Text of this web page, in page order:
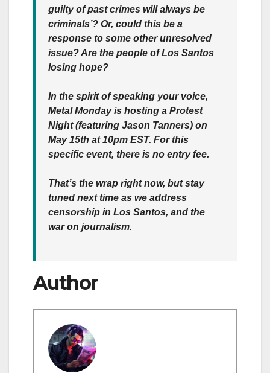
guilty of past crimes will always be
criminals’? Or, could this be a
response to some other unresolved
issue? Are the people of Los Santos
losing hope?
In the spirit of speaking your voice,
Metal Monday is hosting a Protest
Night (featuring Jason Tanners) on
May 15th at 10pm EST. For this
specific event, there is no entry fee.
That’s the wrap right now, but stay
tuned next time as we address
censorship in Los Santos, and the
war on journalism.
Author